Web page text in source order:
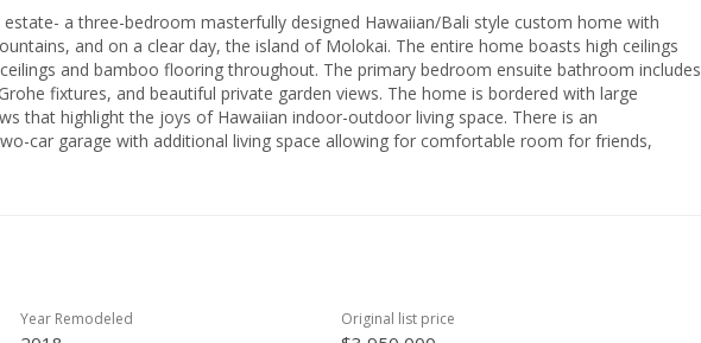
a three-bedroom masterfully designed Hawaiian/Bali style custom home with
and on a clear day, the island of Molokai. The entire home boasts high ceilings
and bamboo flooring throughout. The primary bedroom ensuite bathroom includes
fixtures, and beautiful private garden views. The home is bordered with large
that highlight the joys of Hawaiian indoor-outdoor living space. There is an
car garage with additional living space allowing for comfortable room for friends,
sought-after Haiku neighborhood is known as the dryer side of Haiku. This is a
and styled by an experienced designer making this property the best turnkey
Year Remodeled Original list price